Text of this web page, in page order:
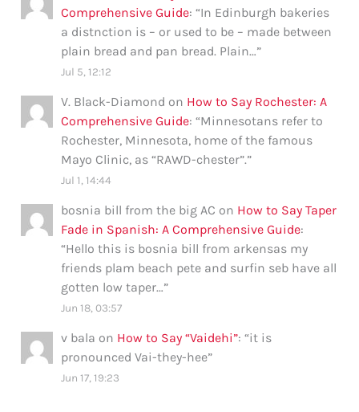
Comprehensive Guide: “In Edinburgh bakeries
a distnction is – or used to be – made between
plain bread and pan bread. Plain…”
Jul 5, 12:12
V. Black-Diamond on How to Say Rochester: A
Comprehensive Guide: “Minnesotans refer to
Rochester, Minnesota, home of the famous
Mayo Clinic, as “RAWD-chester”.”
Jul 1, 14:44
bosnia bill from the big AC on How to Say Taper
Fade in Spanish: A Comprehensive Guide:
“Hello this is bosnia bill from arkensas my
friends plam beach pete and surfin seb have all
gotten low taper…”
Jun 18, 03:57
v bala on How to Say “Vaidehi”: “it is
pronounced Vai-they-hee”
Jun 17, 19:23